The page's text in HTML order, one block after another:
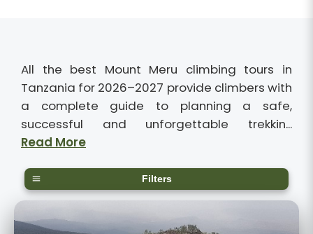
All the best Mount Meru climbing tours in
Tanzania for 2026–2027 provide climbers with
a complete guide to planning a safe,
successful and unforgettable trekkin...
Read More
Filters